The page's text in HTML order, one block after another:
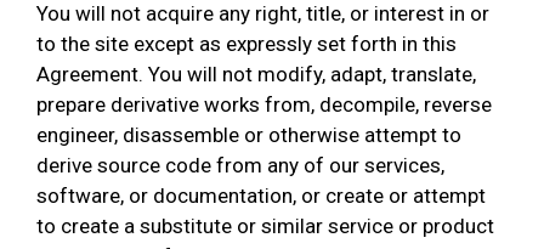
You will not acquire any right, title, or interest in or
to the site except as expressly set forth in this
Agreement. You will not modify, adapt, translate,
prepare derivative works from, decompile, reverse
engineer, disassemble or otherwise attempt to
derive source code from any of our services,
software, or documentation, or create or attempt
to create a substitute or similar service or product